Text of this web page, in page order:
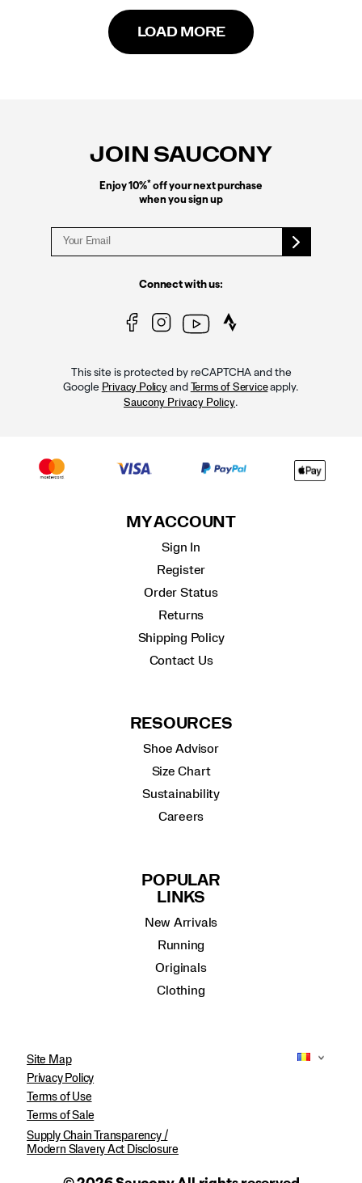
LOAD MORE
JOIN SAUCONY
Enjoy 10%*off your next purchase
when you sign up
Connect with us:
This site is protected by reCAPTCHA and the
Google Privacy Policyand Terms of Serviceapply.
Saucony Privacy Policy.
MY ACCOUNT
Sign In
Register
Order Status
Returns
Shipping Policy
Contact Us
RESOURCES
Shoe Advisor
Size Chart
Sustainability
Careers
POPULAR
LINKS
New Arrivals
Running
Originals
Clothing
Site Map
Privacy Policy
Terms of Use
Terms of Sale
Supply Chain Transparency /
Modern Slavery Act Disclosure